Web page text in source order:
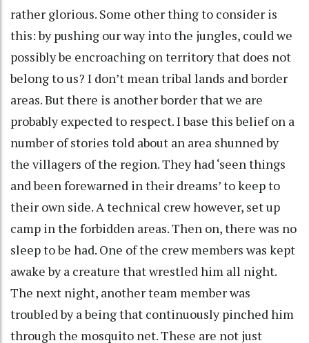
rather glorious. Some other thing to consider is
this: by pushing our way into the jungles, could we
possibly be encroaching on territory that does not
belong to us? I don’t mean tribal lands and border
areas. But there is another border that we are
probably expected to respect. I base this belief on a
number of stories told about an area shunned by
the villagers of the region. They had ‘seen things
and been forewarned in their dreams’ to keep to
their own side. A technical crew however, set up
camp in the forbidden areas. Then on, there was no
sleep to be had. One of the crew members was kept
awake by a creature that wrestled him all night.
The next night, another team member was
troubled by a being that continuously pinched him
through the mosquito net. These are not just